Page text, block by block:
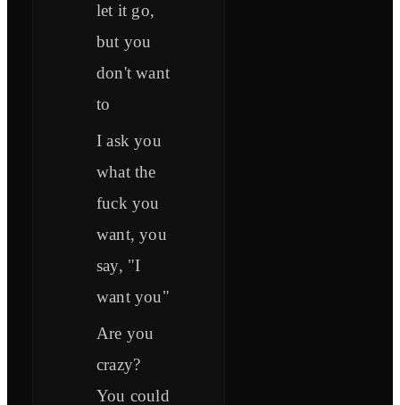
let it go,
but you
don't want
to
I ask you
what the
fuck you
want, you
say, "I
want you"
Are you
crazy?
You could